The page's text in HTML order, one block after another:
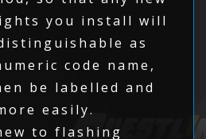
you install will
as
code name,
be labelled and
easily.
to flashing